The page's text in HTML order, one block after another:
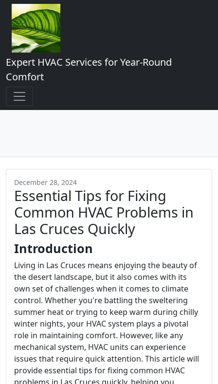
Expert HVAC Services for Year-Round
Comfort
December 28, 2024
Essential Tips for Fixing
Common HVAC Problems in
Las Cruces Quickly
Introduction
Living in Las Cruces means enjoying the beauty of
the desert landscape, but it also comes with its
own set of challenges when it comes to climate
control. Whether you're battling the sweltering
summer heat or trying to keep warm during chilly
winter nights, your HVAC system plays a pivotal
role in maintaining comfort. However, like any
mechanical system, HVAC units can experience
issues that require quick attention. This article will
provide essential tips for fixing common HVAC